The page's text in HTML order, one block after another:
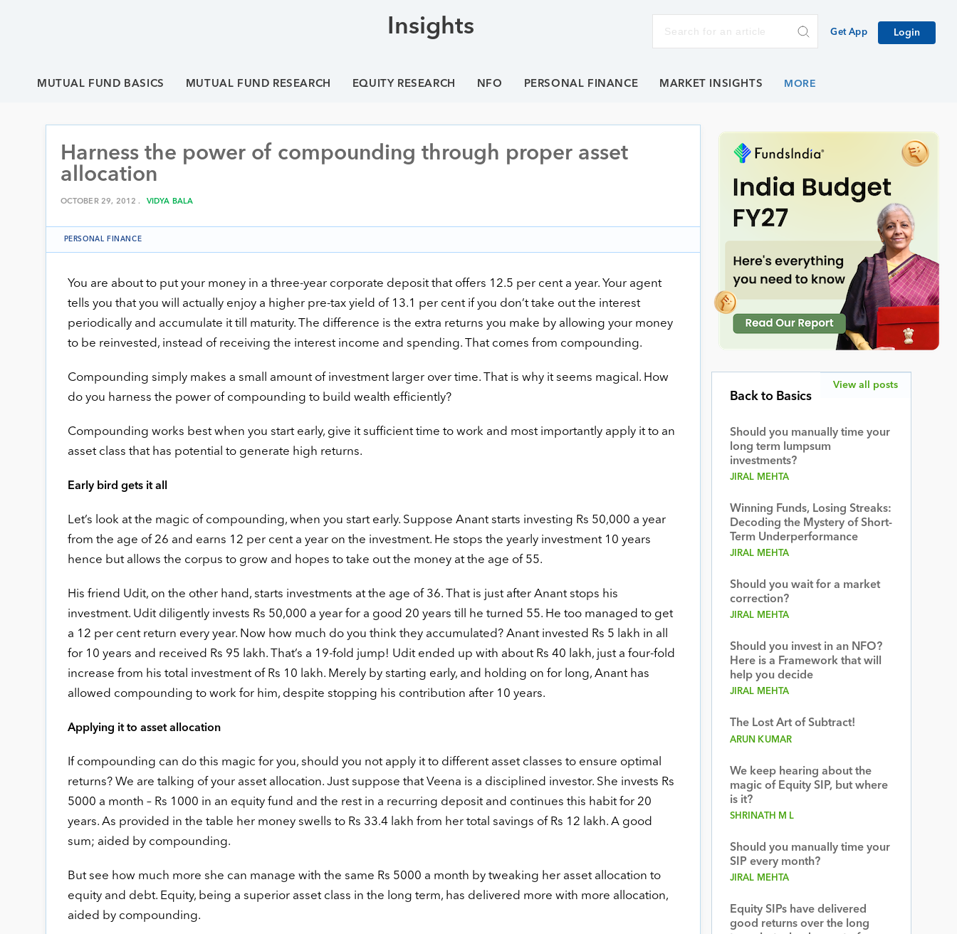
Insights Get App Login
MUTUAL FUND BASICS MUTUAL FUND RESEARCH EQUITY RESEARCH NFO PERSONAL FINANCE MARKET INSIGHTS
Harness the power of compounding through proper asset
allocation
OCTOBER 29, 2012 . VIDYA BALA
PERSONAL FINANCE
You are about to put your money in a three-year corporate deposit that offers 12.5 per cent a year. Your agent
tells you that you will actually enjoy a higher pre-tax yield of 13.1 per cent if you don’t take out the interest
periodically and accumulate it till maturity. The difference is the extra returns you make by allowing your money
to be reinvested, instead of receiving the interest income and spending. That comes from compounding.
Compounding simply makes a small amount of investment larger over time. That is why it seems magical. How
do you harness the power of compounding to build wealth efficiently?
Compounding works best when you start early, give it sufficient time to work and most importantly apply it to an
asset class that has potential to generate high returns.
Early bird gets it all
Let’s look at the magic of compounding, when you start early. Suppose Anant starts investing Rs 50,000 a year
from the age of 26 and earns 12 per cent a year on the investment. He stops the yearly investment 10 years
hence but allows the corpus to grow and hopes to take out the money at the age of 55.
His friend Udit, on the other hand, starts investments at the age of 36. That is just after Anant stops his
investment. Udit diligently invests Rs 50,000 a year for a good 20 years till he turned 55. He too managed to get
a 12 per cent return every year. Now how much do you think they accumulated? Anant invested Rs 5 lakh in all
for 10 years and received Rs 95 lakh. That’s a 19-fold jump! Udit ended up with about Rs 40 lakh, just a four-fold
increase from his total investment of Rs 10 lakh. Merely by starting early, and holding on for long, Anant has
allowed compounding to work for him, despite stopping his contribution after 10 years.
Applying it to asset allocation
If compounding can do this magic for you, should you not apply it to different asset classes to ensure optimal
returns? We are talking of your asset allocation. Just suppose that Veena is a disciplined investor. She invests Rs
5000 a month – Rs 1000 in an equity fund and the rest in a recurring deposit and continues this habit for 20
years. As provided in the table her money swells to Rs 33.4 lakh from her total savings of Rs 12 lakh. A good
sum; aided by compounding.
But see how much more she can manage with the same Rs 5000 a month by tweaking her asset allocation to
equity and debt. Equity, being a superior asset class in the long term, has delivered more with more allocation,
aided by compounding.
Back to Basics
Should you manually time your
long term lumpsum
investments?
JIRAL MEHTA
Winning Funds, Losing Streaks:
Decoding the Mystery of Short-
Term Underperformance
JIRAL MEHTA
Should you wait for a market
correction?
JIRAL MEHTA
Should you invest in an NFO?
Here is a Framework that will
help you decide
JIRAL MEHTA
The Lost Art of Subtract!
ARUN KUMAR
We keep hearing about the
magic of Equity SIP, but where
is it?
SHRINATH M L
Should you manually time your
SIP every month?
JIRAL MEHTA
Equity SIPs have delivered
good returns over the long
View all posts